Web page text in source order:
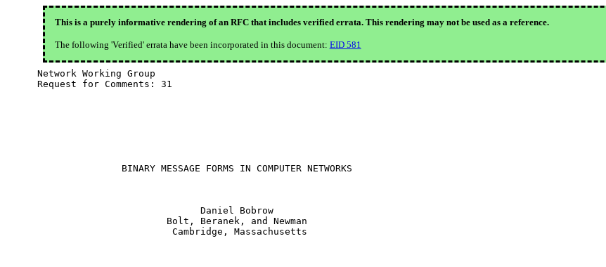
This is a purely informative rendering of an RFC that includes verified errata. This rendering may not be used as a reference.
The following 'Verified' errata have been incorporated in this document: EID 581
Network Working Group
Request for Comments: 31
               BINARY MESSAGE FORMS IN COMPUTER NETWORKS
                             Daniel Bobrow
                       Bolt, Beranek, and Newman
                        Cambridge, Massachusetts